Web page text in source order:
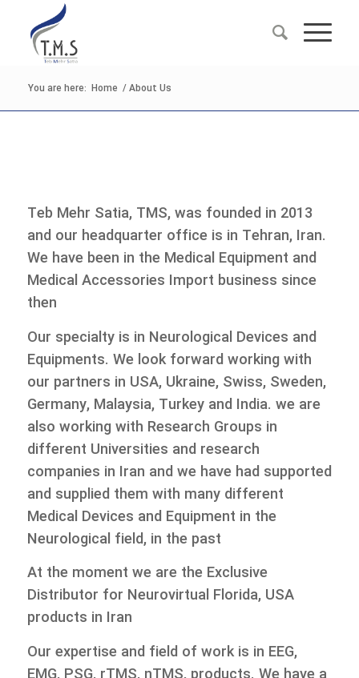
You are here: Home /About Us
Teb Mehr Satia, TMS, was founded in 2013
and our headquarter office is in Tehran, Iran.
We have been in the Medical Equipment and
Medical Accessories Import business since
then
Our specialty is in Neurological Devices and
Equipments. We look forward working with
our partners in USA, Ukraine, Swiss, Sweden,
Germany, Malaysia, Turkey and India. we are
also working with Research Groups in
different Universities and research
companies in Iran and we have had supported
and supplied them with many different
Medical Devices and Equipment in the
Neurological field, in the past
At the moment we are the Exclusive
Distributor for Neurovirtual Florida, USA
products in Iran
Our expertise and field of work is in EEG,